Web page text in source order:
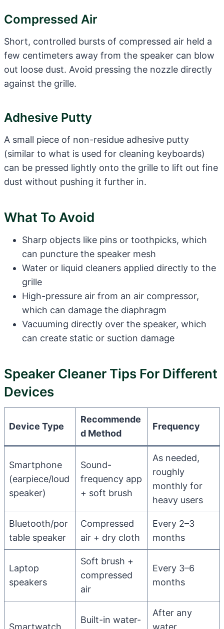
Compressed Air
Short, controlled bursts of compressed air held a
few centimeters away from the speaker can blow
out loose dust. Avoid pressing the nozzle directly
against the grille.
Adhesive Putty
A small piece of non-residue adhesive putty
(similar to what is used for cleaning keyboards)
can be pressed lightly onto the grille to lift out fine
dust without pushing it further in.
What To Avoid
Sharp objects like pins or toothpicks, which
can puncture the speaker mesh
Water or liquid cleaners applied directly to the
grille
High-pressure air from an air compressor,
which can damage the diaphragm
Vacuuming directly over the speaker, which
can create static or suction damage
Speaker Cleaner Tips For Different
Devices
Device Type
Recommende
d Method
Frequency
Smartphone
(earpiece/loud
speaker)
Sound-
frequency app
+ soft brush
As needed,
roughly
monthly for
heavy users
Bluetooth/por
table speaker
Compressed
air + dry cloth
Every 2–3
months
Laptop
speakers
Soft brush +
compressed
air
Every 3–6
months
Smartwatch
Built-in water-
After any
water